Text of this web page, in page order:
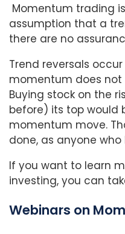
Momentum trading
assumption that a
there are no
Trend reversals
momentum does
Buying stock on the
before) its top would
momentum move.
done, as anyone
If you want to learn
investing, you can
Webinars on